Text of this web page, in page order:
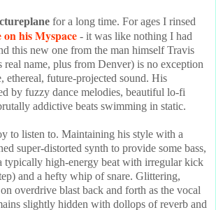
for a long time. For ages I rinsed
his Myspace - it was like nothing I had
this new one from the man himself Travis
real name, plus from Denver) is no exception
ethereal, future-projected sound. His
by fuzzy dance melodies, beautiful lo-fi
addictive beats swimming in static.
to listen to. Maintaining his style with a
super-distorted synth to provide some bass,
typically high-energy beat with irregular kick
and a hefty whip of snare. Glittering,
overdrive blast back and forth as the vocal
slightly hidden with dollops of reverb and